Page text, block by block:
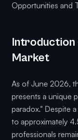
Opportunities and
Market
As of June 2026,
presents a unique
paradox." Despite
to approximately
professionals